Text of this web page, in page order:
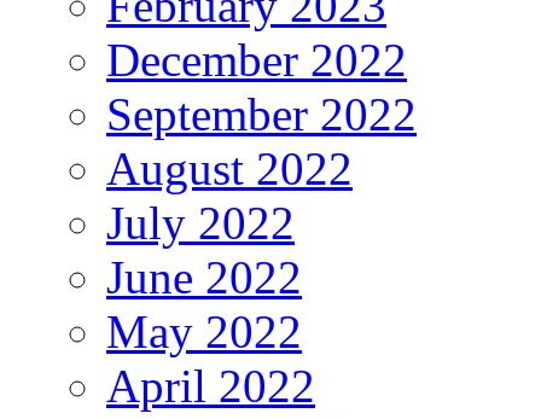
December 2022
September 2022
August 2022
July 2022
June 2022
May 2022
April 2022